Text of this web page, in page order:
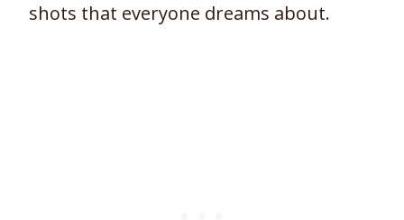
shots that everyone dreams about.